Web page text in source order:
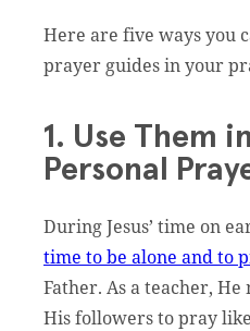
Here are five ways you
prayer guides in your
1. Use Them
Personal
During Jesus’ time on
time to be alone and to
Father. As a teacher,
His followers to pray